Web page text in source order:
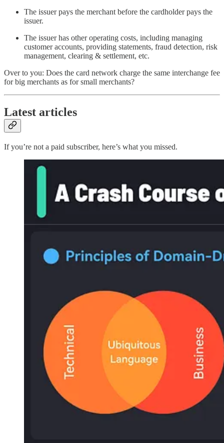
The issuer pays the merchant before the cardholder pays the
issuer.
The issuer has other operating costs, including managing
customer accounts, providing statements, fraud detection, risk
management, clearing & settlement, etc.
Over to you: Does the card network charge the same interchange fee
for big merchants as for small merchants?
Latest articles
If you’re not a paid subscriber, here’s what you missed.